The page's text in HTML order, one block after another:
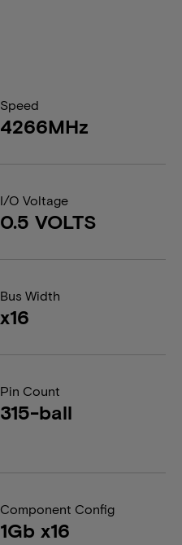
Speed
4266MHz
I/O Voltage
0.5 VOLTS
Bus Width
x16
Pin Count
315-ball
Component Config
1Gb x16